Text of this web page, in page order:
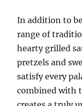
In addition to
range of
hearty grilled
pretzels and
satisfy every
combined with